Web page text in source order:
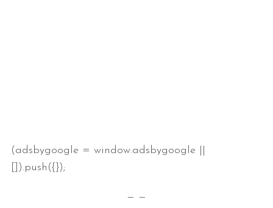
(adsbygoogle = window.adsbygoogle ||
[]).push({});
— —